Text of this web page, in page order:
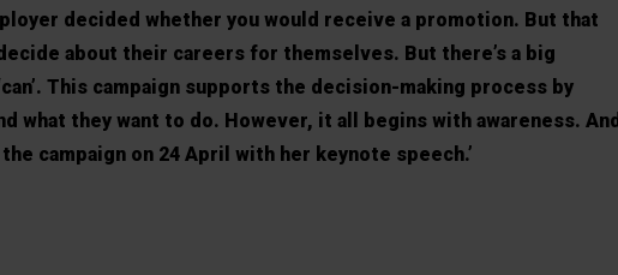
decided whether you would receive a promotion. But that
about their careers for themselves. But there’s a big
This campaign supports the decision-making process by
what they want to do. However, it all begins with awareness. And
campaign on 24 April with her keynote speech.’